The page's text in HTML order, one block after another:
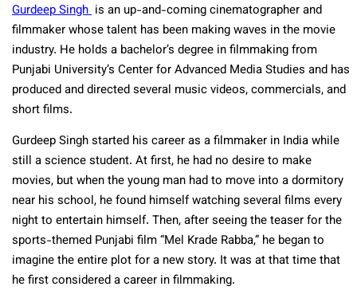
Gurdeep Singh is an up-and-coming cinematographer and
filmmaker whose talent has been making waves in the movie
industry. He holds a bachelor’s degree in filmmaking from
Punjabi University’s Center for Advanced Media Studies and has
produced and directed several music videos, commercials, and
short films.
Gurdeep Singh started his career as a filmmaker in India while
still a science student. At first, he had no desire to make
movies, but when the young man had to move into a dormitory
near his school, he found himself watching several films every
night to entertain himself. Then, after seeing the teaser for the
sports-themed Punjabi film “Mel Krade Rabba,” he began to
imagine the entire plot for a new story. It was at that time that
he first considered a career in filmmaking.